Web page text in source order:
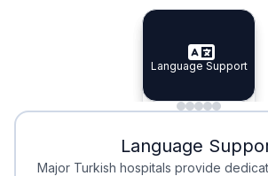
Specialist Doctors
Specialist Doctors
Integrated Planning
Integrated
Language Support
Language Support
Minimal Waiting
Minimal Waiting
Accreditation
Accreditation
Language
Major Turkish hospitals provide